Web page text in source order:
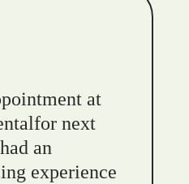
at
next
an
experience